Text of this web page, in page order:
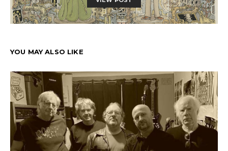
YOU MAY ALSO LIKE